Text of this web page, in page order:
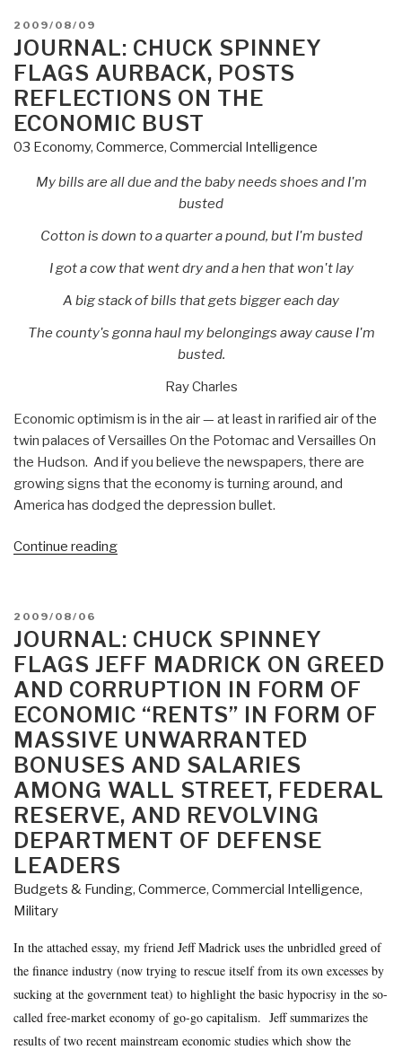
POSTED
ON
2009/08/09
JOURNAL: CHUCK SPINNEY
FLAGS AURBACK, POSTS
REFLECTIONS ON THE
ECONOMIC BUST
03 Economy, Commerce, Commercial Intelligence
My bills are all due and the baby needs shoes and I'm
busted
Cotton is down to a quarter a pound, but I'm busted
I got a cow that went dry and a hen that won't lay
A big stack of bills that gets bigger each day
The county's gonna haul my belongings away cause I'm
busted.
Ray Charles
Economic optimism is in the air — at least in rarified air of the
twin palaces of Versailles On the Potomac and Versailles On
the Hudson. And if you believe the newspapers, there are
growing signs that the economy is turning around, and
America has dodged the depression bullet.
Continue reading“Journal:
Aurback,
Posts
Reflections
on
the
Economic
Bust”
POSTED
ON
2009/08/06
JOURNAL: CHUCK SPINNEY
FLAGS JEFF MADRICK ON GREED
AND CORRUPTION IN FORM OF
ECONOMIC “RENTS” IN FORM OF
MASSIVE UNWARRANTED
BONUSES AND SALARIES
AMONG WALL STREET, FEDERAL
RESERVE, AND REVOLVING
DEPARTMENT OF DEFENSE
LEADERS
Budgets & Funding, Commerce, Commercial Intelligence,
Military
In the attached essay, my friend Jeff Madrick uses the unbridled greed of
the finance industry (now trying to rescue itself from its own excesses by
sucking at the government teat) to highlight the basic hypocrisy in the so-
called free-market economy of go-go capitalism. Jeff summarizes the
results of two recent mainstream economic studies which show the